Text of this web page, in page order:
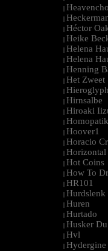
|
|
| Héctor
| Heike
| Helena
| Helena
| Henning
| Het Zweet
|
| Hirnsalbe
| Hiroaki
|
| Hoover1
| Horacio
| Horizontal
| Hot Coins
| How To
| HR101
| Hurdslenk
| Huren
| Hurtado
| Husker Du
| Hvl
| Hydergine